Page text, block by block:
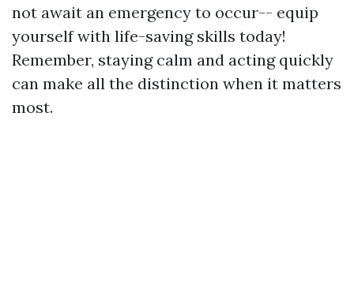
not await an emergency to occur-- equip
yourself with life-saving skills today!
Remember, staying calm and acting quickly
can make all the distinction when it matters
most.